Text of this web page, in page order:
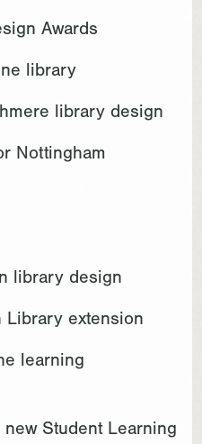
Awards
library
library design
Nottingham
library design
Library extension
learning
Student Learning